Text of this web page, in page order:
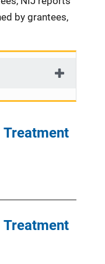
by grantees,
Treatment
Treatment